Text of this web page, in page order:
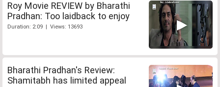
Roy Movie REVIEW by Bharathi
Pradhan: Too laidback to enjoy
Duration: 2:09 | Views: 13693
Bharathi Pradhan's Review:
Shamitabh has limited appeal